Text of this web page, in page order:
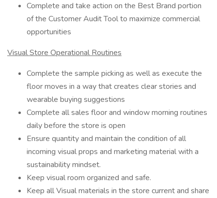
Complete and take action on the Best Brand portion
of the Customer Audit Tool to maximize commercial
opportunities
Visual Store Operational Routines
Complete the sample picking as well as execute the
floor moves in a way that creates clear stories and
wearable buying suggestions
Complete all sales floor and window morning routines
daily before the store is open
Ensure quantity and maintain the condition of all
incoming visual props and marketing material with a
sustainability mindset.
Keep visual room organized and safe.
Keep all Visual materials in the store current and share